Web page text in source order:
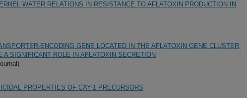
WATER RELATIONS IN RESISTANCE TO AFLATOXIN PRODUCTION IN
ENCODING GENE LOCATED IN THE AFLATOXIN GENE CLUSTER,
A SIGNIFICANT ROLE IN AFLATOXIN SECRETION
PROPERTIES OF CAY-1 PRECURSORS